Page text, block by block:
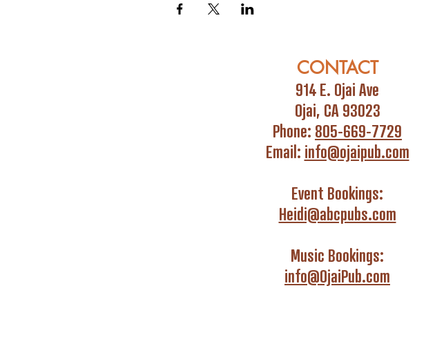
CONTACT
914 E. Ojai Ave
Ojai, CA 93023
Phone: 805-669-7729
Email: info@ojaipub.com
Event Bookings:
Heidi@abcpubs.com
Music Bookings:
info@OjaiPub.com